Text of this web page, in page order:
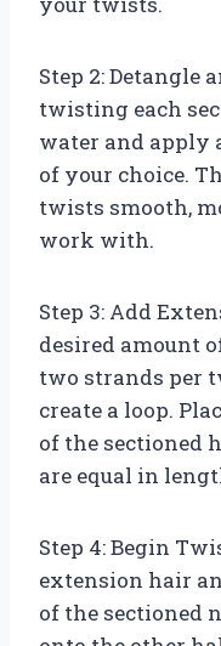
Step 2: Detangle
twisting each
water and apply
of your choice.
twists smooth,
work with.
Step 3: Add
desired amount
two strands per
create a loop.
of the sectioned
are equal in
Step 4: Begin
extension hair
of the sectioned